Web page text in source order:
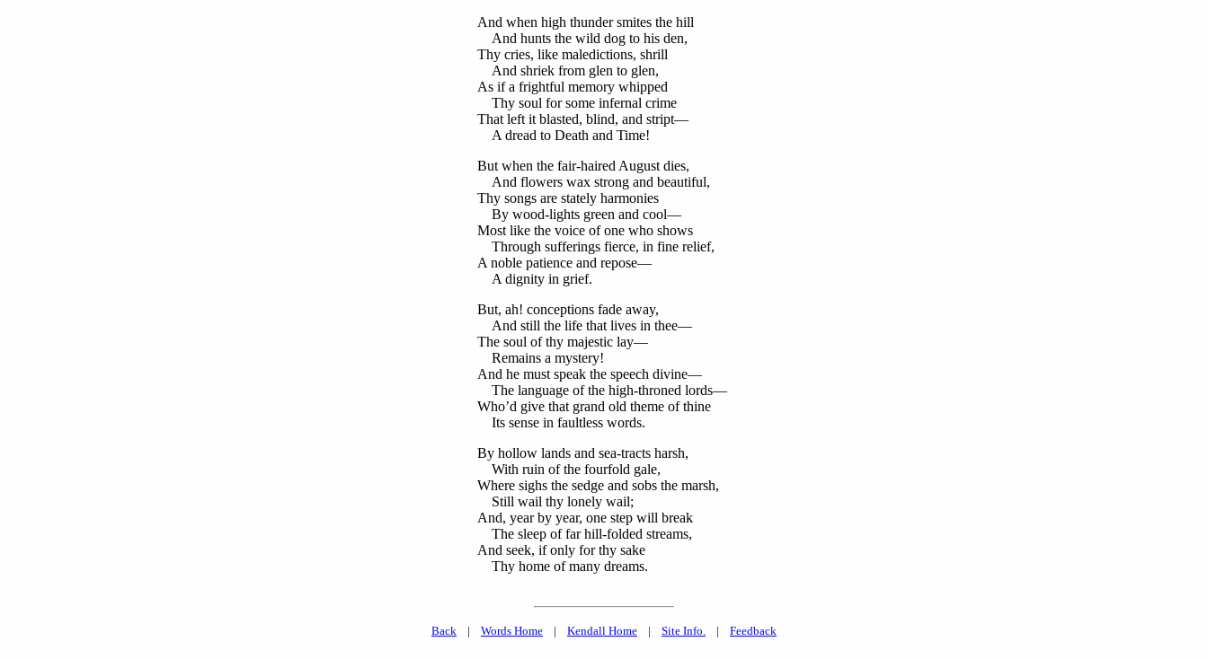
And when high thunder smites the hill
And hunts the wild dog to his den,
Thy cries, like maledictions, shrill
And shriek from glen to glen,
As if a frightful memory whipped
Thy soul for some infernal crime
That left it blasted, blind, and stript—
A dread to Death and Time!
But when the fair-haired August dies,
And flowers wax strong and beautiful,
Thy songs are stately harmonies
By wood-lights green and cool—
Most like the voice of one who shows
Through sufferings fierce, in fine relief,
A noble patience and repose—
A dignity in grief.
But, ah! conceptions fade away,
And still the life that lives in thee—
The soul of thy majestic lay—
Remains a mystery!
And he must speak the speech divine—
The language of the high-throned lords—
Who’d give that grand old theme of thine
Its sense in faultless words.
By hollow lands and sea-tracts harsh,
With ruin of the fourfold gale,
Where sighs the sedge and sobs the marsh,
Still wail thy lonely wail;
And, year by year, one step will break
The sleep of far hill-folded streams,
And seek, if only for thy sake
Thy home of many dreams.
Back | Words Home | Kendall Home | Site Info. | Feedback